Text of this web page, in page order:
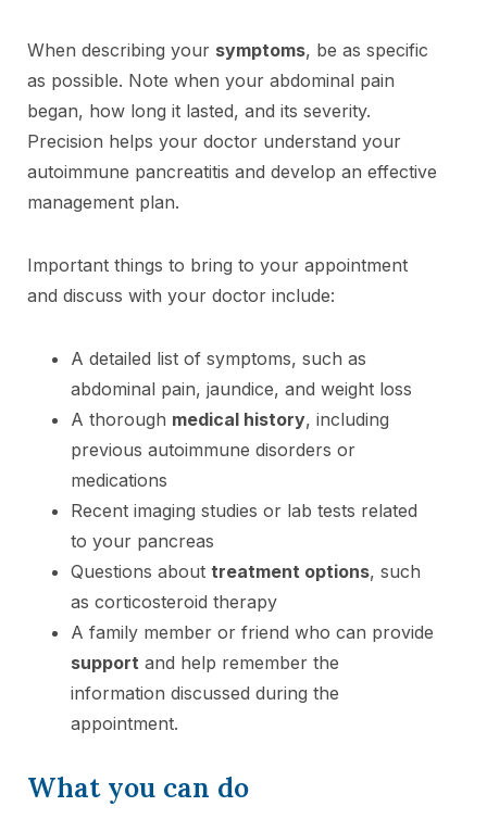
When describing your symptoms, be as specific
as possible. Note when your abdominal pain
began, how long it lasted, and its severity.
Precision helps your doctor understand your
autoimmune pancreatitis and develop an effective
management plan.
Important things to bring to your appointment
and discuss with your doctor include:
A detailed list of symptoms, such as
abdominal pain, jaundice, and weight loss
A thorough medical history, including
previous autoimmune disorders or
medications
Recent imaging studies or lab tests related
to your pancreas
Questions about treatment options, such
as corticosteroid therapy
A family member or friend who can provide
support and help remember the
information discussed during the
appointment.
What you can do